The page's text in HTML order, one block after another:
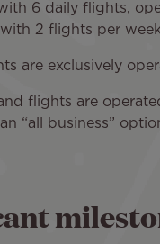
6 daily flights,
2 flights per
are exclusively
flights are
“all business”